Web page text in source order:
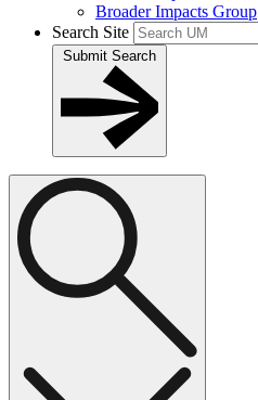
Broader Impacts Group
Search Site
Submit Search